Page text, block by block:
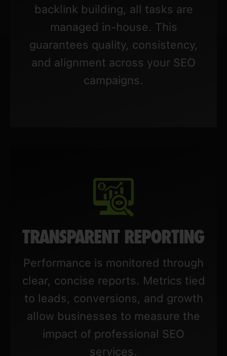
backlink building, all tasks are
managed in-house. This
guarantees quality, consistency,
and alignment across your SEO
campaigns.
TRANSPARENT REPORTING
Performance is monitored through
clear, concise reports. Metrics tied
to leads, conversions, and growth
allow businesses to measure the
impact of professional SEO
services.